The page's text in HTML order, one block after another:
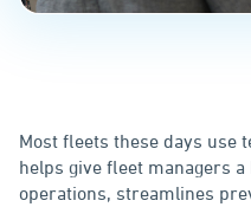
Most fleets these days use
helps give fleet managers a
operations, streamlines